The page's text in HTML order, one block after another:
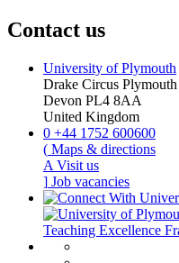
Contact us
University of Plymouth
Drake Circus Plymouth
Devon PL4 8AA
United Kingdom
0 +44 1752 600600
( Maps & directions
A Visit us
] Job vacancies